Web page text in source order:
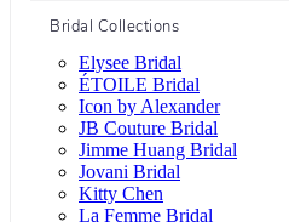
Bridal Collections
Elysee Bridal
ÉTOILE Bridal
Icon by Alexander
JB Couture Bridal
Jimme Huang Bridal
Jovani Bridal
Kitty Chen
La Femme Bridal